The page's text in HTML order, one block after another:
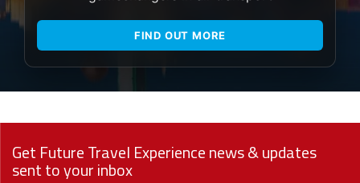
FIND OUT MORE
Get Future Travel Experience news & updates
sent to your inbox